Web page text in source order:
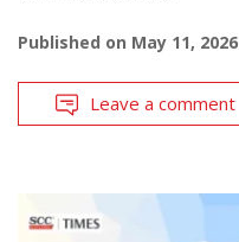
Published on May 11, 2026
Leave a comment